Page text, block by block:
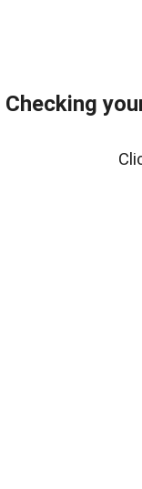
Checking